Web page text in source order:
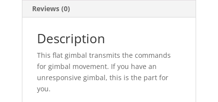
Reviews (0)
Description
This flat gimbal transmits the commands
for gimbal movement. If you have an
unresponsive gimbal, this is the part for
you.